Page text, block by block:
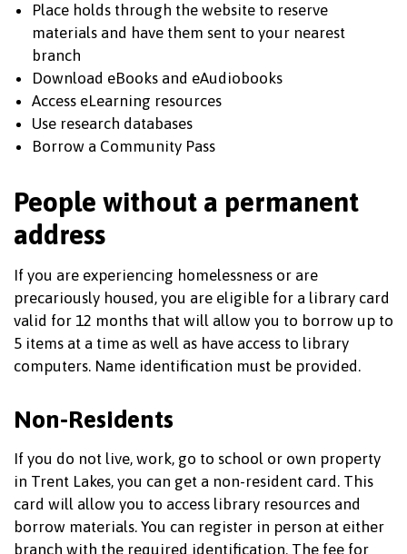
Place holds through the website to reserve
materials and have them sent to your nearest
branch
Download eBooks and eAudiobooks
Access eLearning resources
Use research databases
Borrow a Community Pass
People without a permanent
address
If you are experiencing homelessness or are
precariously housed, you are eligible for a library card
valid for 12 months that will allow you to borrow up to
5 items at a time as well as have access to library
computers. Name identification must be provided.
Non-Residents
If you do not live, work, go to school or own property
in Trent Lakes, you can get a non-resident card. This
card will allow you to access library resources and
borrow materials. You can register in person at either
branch with the required identification. The fee for